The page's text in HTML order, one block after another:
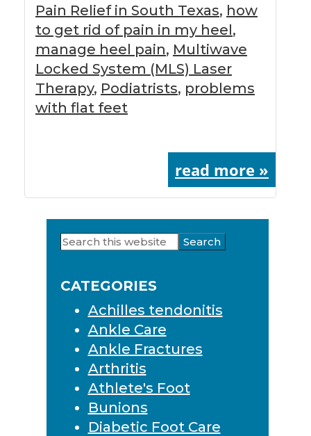
Pain Relief in South Texas, how
to get rid of pain in my heel,
manage heel pain, Multiwave
Locked System (MLS) Laser
Therapy, Podiatrists, problems
with flat feet
read more »
Primary
Sidebar
Search
this
CATEGORIES
Achilles tendonitis
Ankle Care
Ankle Fractures
Arthritis
Athlete's Foot
Bunions
Diabetic Foot Care